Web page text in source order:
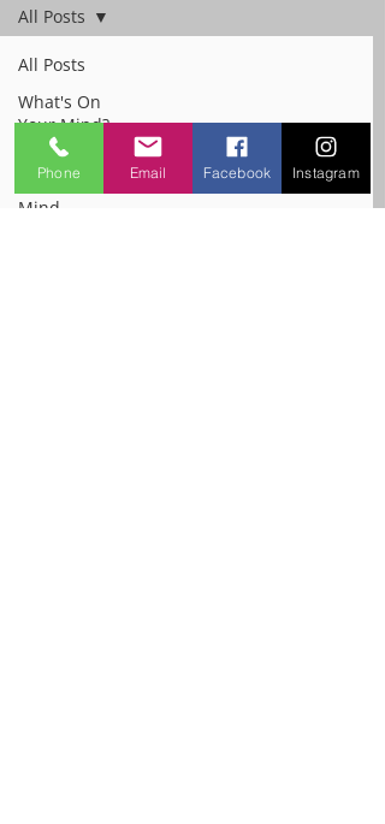
All Posts
What's On
Your Mind?
The
Performance
Mind
All Posts
Phone Email Facebook Instagram